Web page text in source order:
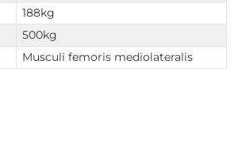
188kg
500kg
Musculi femoris mediolateralis